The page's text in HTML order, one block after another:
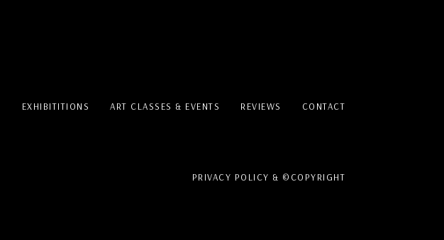
EXHIBITITIONS ART CLASSES & EVENTS REVIEWS CONTACT
PRIVACY POLICY & ©COPYRIGHT